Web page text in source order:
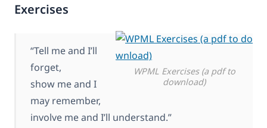
Exercises
WPML Exercises (a pdf to
download)
“Tell me and I’ll
forget,
show me and I
may remember,
involve me and I’ll understand.”